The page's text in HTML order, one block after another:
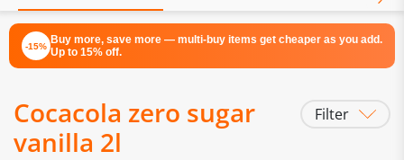
-15% Buy more, save more — multi-buy items get cheaper as you add.
Up to 15% off.
Cocacola zero sugar
vanilla 2l
Filter